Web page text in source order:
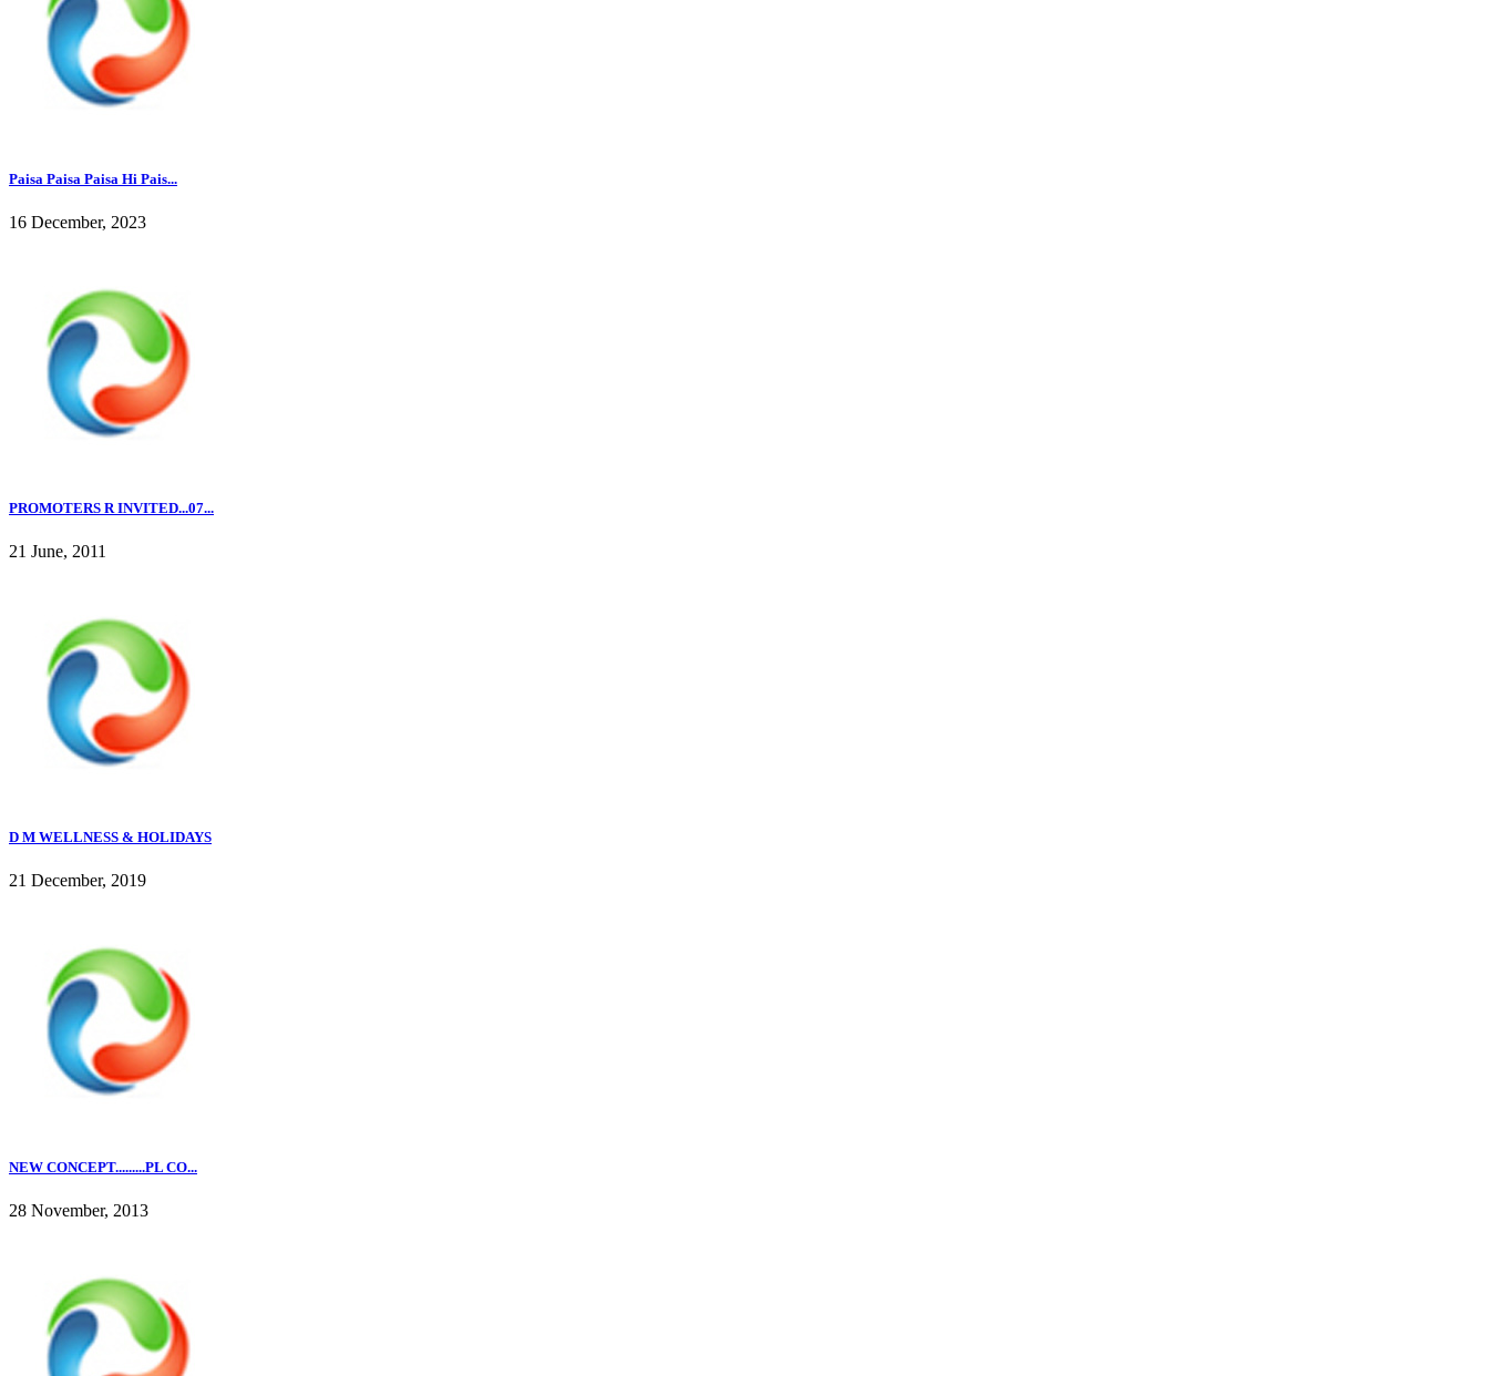
Paisa Paisa Paisa Hi Pais...
16 December, 2023
PROMOTERS R INVITED...07...
21 June, 2011
D M WELLNESS & HOLIDAYS
21 December, 2019
NEW CONCEPT.........PL CO...
28 November, 2013